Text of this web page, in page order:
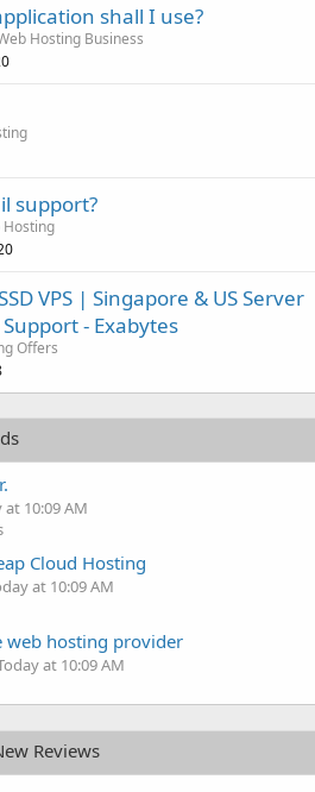
shall I use?
Hosting Business
support?
Hosting
VPS | Singapore & US Server
- Exabytes
Offers
at 10:09 AM
Cloud Hosting
at 10:09 AM
web hosting provider
at 10:09 AM
Reviews